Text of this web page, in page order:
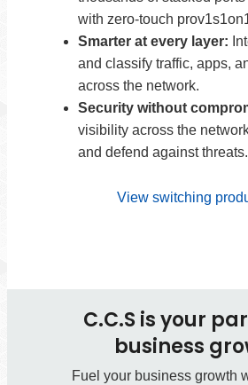
with zero-touch
Smarter at every layer:
and classify traffic, apps,
across the network.
Security without
visibility across the
and defend against threats.
View switching
C.C.S is your
business
Fuel your business growth